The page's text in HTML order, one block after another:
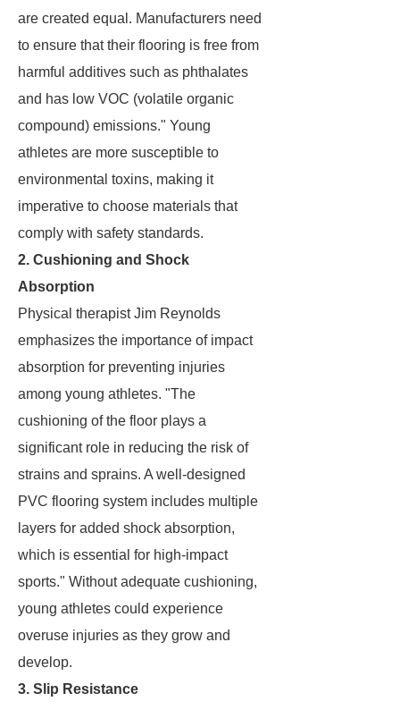
are created equal. Manufacturers need
to ensure that their flooring is free from
harmful additives such as phthalates
and has low VOC (volatile organic
compound) emissions." Young
athletes are more susceptible to
environmental toxins, making it
imperative to choose materials that
comply with safety standards.
2. Cushioning and Shock
Absorption
Physical therapist Jim Reynolds
emphasizes the importance of impact
absorption for preventing injuries
among young athletes. "The
cushioning of the floor plays a
significant role in reducing the risk of
strains and sprains. A well-designed
PVC flooring system includes multiple
layers for added shock absorption,
which is essential for high-impact
sports." Without adequate cushioning,
young athletes could experience
overuse injuries as they grow and
develop.
3. Slip Resistance